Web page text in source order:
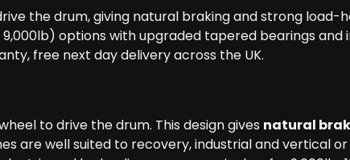
the drum, giving natural braking and strong load-
9,000lb) options with upgraded tapered bearings
free next day delivery across the UK.
to drive the drum. This design gives natural
are well suited to recovery, industrial and vertical